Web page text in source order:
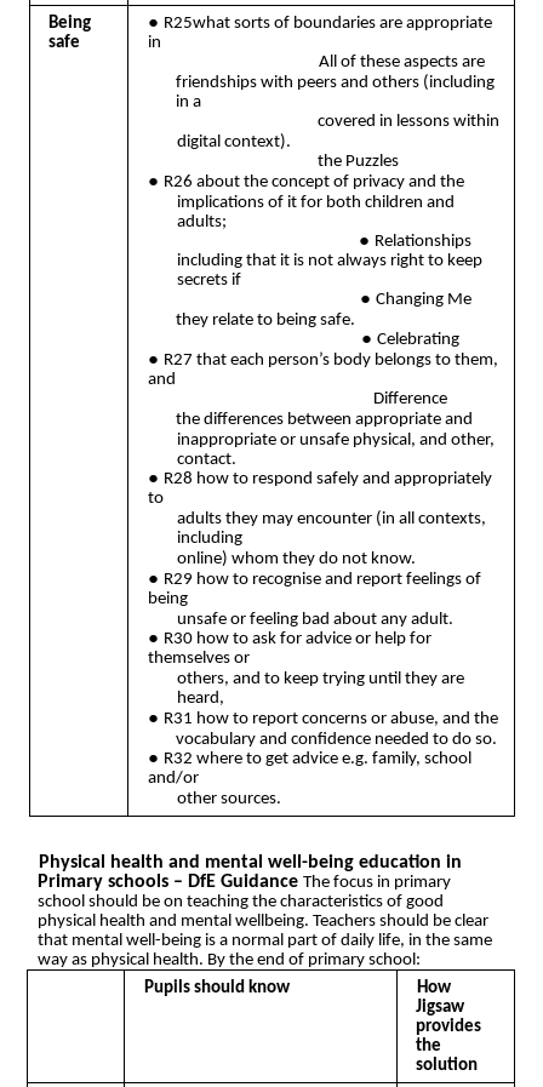
Being
safe
● R25what sorts of boundaries are appropriate
in
All of these aspects are
friendships with peers and others (including
in a
covered in lessons within
digital context).
the Puzzles
● R26 about the concept of privacy and the
implications of it for both children and
adults;
● Relationships
including that it is not always right to keep
secrets if
●Changing Me
they relate to being safe.
● Celebrating
● R27 that each person’s body belongs to them,
and
Difference
the differences between appropriate and
inappropriate or unsafe physical, and other,
contact.
● R28 how to respond safely and appropriately
to
adults they may encounter (in all contexts,
including
online) whom they do not know.
● R29 how to recognise and report feelings of
being
unsafe or feeling bad about any adult.
● R30 how to ask for advice or help for
themselves or
others, and to keep trying until they are
heard,
● R31 how to report concerns or abuse, and the
vocabulary and confidence needed to do so.
● R32 where to get advice e.g. family, school
and/or
other sources.
Physical health and mental well-being education in
Primary schools – DfE GuidanceThe focus in primary
school should be on teaching the characteristics of good
physical health and mental wellbeing. Teachers should be clear
that mental well-being is a normal part of daily life, in the same
way as physical health. By the end of primary school:
Pupils should know
How
Jigsaw
provides
the
solution